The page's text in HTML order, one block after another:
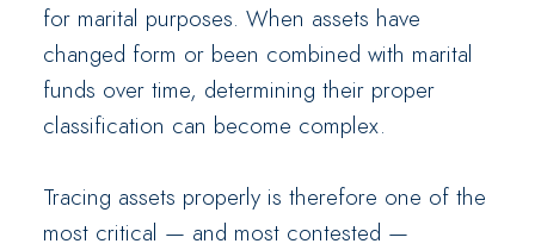
for marital purposes. When assets have
changed form or been combined with marital
funds over time, determining their proper
classification can become complex.
Tracing assets properly is therefore one of the
most critical — and most contested —